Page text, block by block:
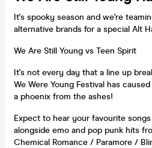
It's spooky season and we're
alternative brands for a special Alt
We Are Still Young vs Teen Spirit
It's not every day that a line up
We Were Young Festival has
a phoenix from the ashes!
Expect to hear your favourite
alongside emo and pop punk hits
Chemical Romance / Paramore /